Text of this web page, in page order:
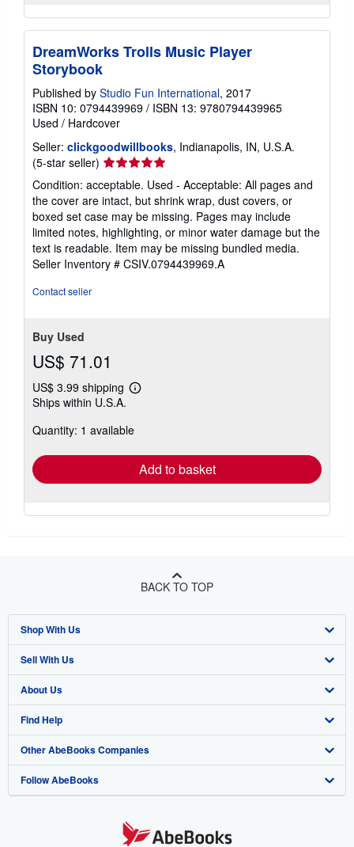
DreamWorks Trolls Music Player
Storybook
Published by Studio Fun International, 2017
ISBN 10: 0794439969 / ISBN 13: 9780794439965
Used / Hardcover
Seller: clickgoodwillbooks, Indianapolis, IN, U.S.A.
(5-star seller) Seller
rating
5
out
of
5
stars
Condition: acceptable. Used - Acceptable: All pages and
the cover are intact, but shrink wrap, dust covers, or
boxed set case may be missing. Pages may include
limited notes, highlighting, or minor water damage but the
text is readable. Item may be missing bundled media.
Seller Inventory # CSIV.0794439969.A
Contact seller
Buy Used
US$ 71.01
US$ 3.99 shipping
Learn
shipping
Ships within U.S.A.
Quantity: 1 available
Add to basket
BACK TO TOP
Shop With Us
Advanced Search
Browse Collections
My Account
My Orders
View Basket
Sell With Us
Start Selling
Join Our Affiliate Program
Book Buyback
Refer a seller
About Us
About AbeBooks
Media
Careers
Find Help
Help
Customer Support
Other AbeBooks Companies
AbeBooks.co.uk
Follow AbeBooks